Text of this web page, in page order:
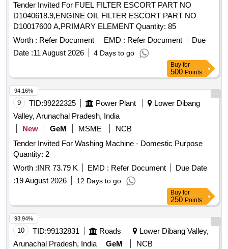
Tender Invited For FUEL FILTER ESCORT PART NO
D1040618.9,ENGINE OIL FILTER ESCORT PART NO
D10017600 A,PRIMARY ELEMENT Quantity: 85
Worth : Refer Document EMD : Refer Document
Due
Date :11 August 2026 4 Days to go
Buy for
500 Points
9 TID:99222325 Power Plant
Lower Dibang
Valley, Arunachal Pradesh, India
New
GeM MSME
NCB
Tender Invited For Washing Machine - Domestic Purpose
Quantity: 2
Worth :INR 73.79 K EMD : Refer Document
Due Date
:19 August 2026 12 Days to go
94.16%
Buy for
250 Points
10 TID:99132831 Roads
Lower Dibang Valley,
Arunachal Pradesh, India
GeM
NCB
93.94%